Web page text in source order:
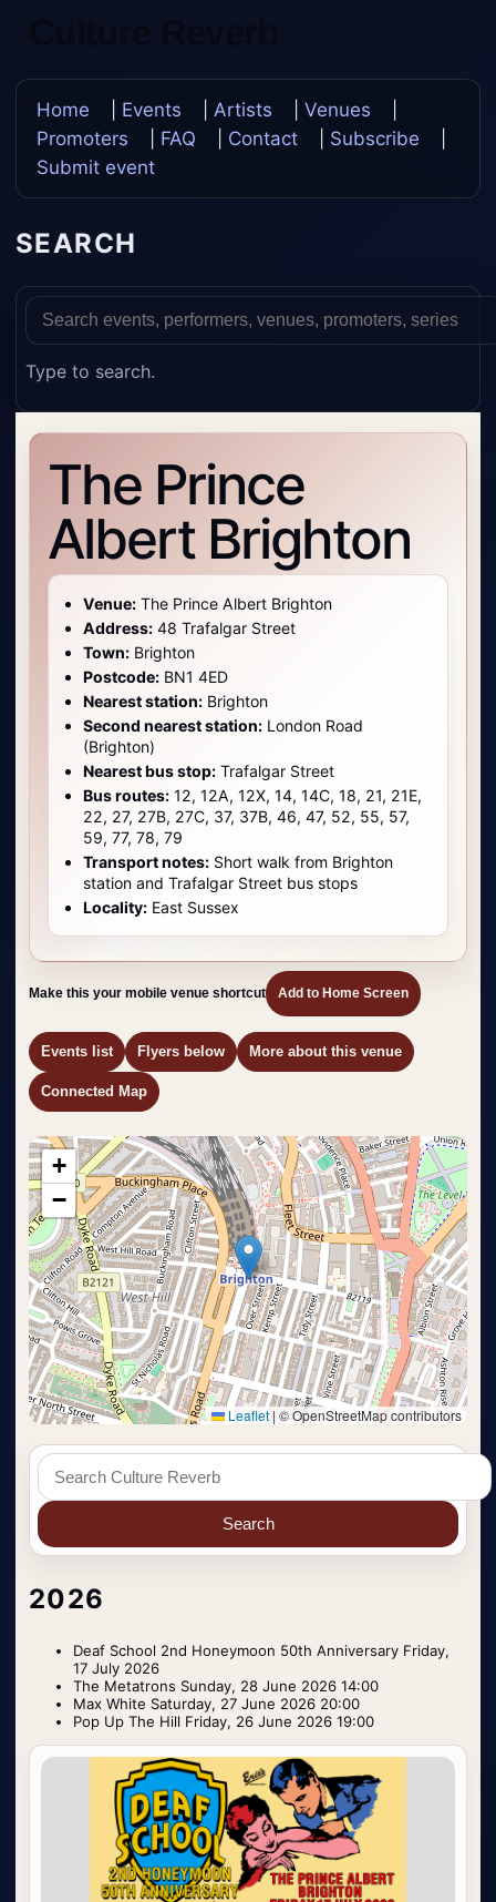
Home Events Artists Venues
Promoters
FAQ Contact Subscribe
Submit event
SEARCH
Type to search.
The Prince
Albert Brighton
Venue: The Prince Albert Brighton
Address: 48 Trafalgar Street
Town: Brighton
Postcode: BN1 4ED
Nearest station: Brighton
Second nearest station: London Road
(Brighton)
Nearest bus stop: Trafalgar Street
Bus routes: 12, 12A, 12X, 14, 14C, 18, 21, 21E,
22, 27, 27B, 27C, 37, 37B, 46, 47, 52, 55, 57,
59, 77, 78, 79
Transport notes: Short walk from Brighton
station and Trafalgar Street bus stops
Locality: East Sussex
Make this your mobile venue shortcut Add to Home Screen
Events list Flyers below More about this venue
Connected Map
+
−
Leaflet | © OpenStreetMap contributors
Search
2026
Deaf School 2nd Honeymoon 50th Anniversary Friday,
17 July 2026
The Metatrons Sunday, 28 June 2026 14:00
Max White Saturday, 27 June 2026 20:00
Pop Up The Hill Friday, 26 June 2026 19:00